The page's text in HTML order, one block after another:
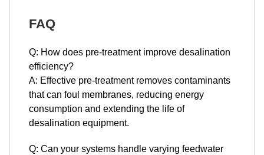
FAQ
Q: How does pre-treatment improve desalination
efficiency?
A: Effective pre-treatment removes contaminants
that can foul membranes, reducing energy
consumption and extending the life of
desalination equipment.
Q: Can your systems handle varying feedwater